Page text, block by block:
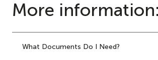
More information:
What Documents Do I Need?